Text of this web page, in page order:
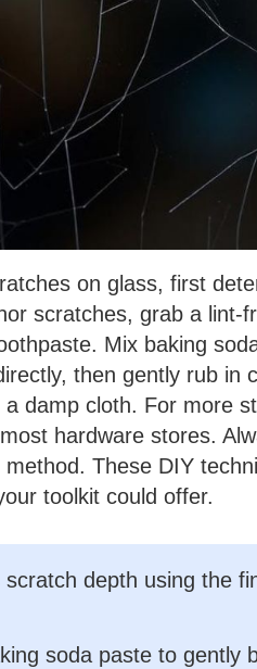
on glass, first
scratches, grab a lint-
Mix baking
then gently rub in
a damp cloth. For more
hardware stores.
method. These DIY
toolkit could offer.
scratch depth using the
soda paste to gently